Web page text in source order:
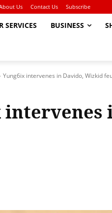
Us Contact Us Subscribe
SERVICES BUSINESS
Yung6ix intervenes in Davido, Wizkid
intervenes